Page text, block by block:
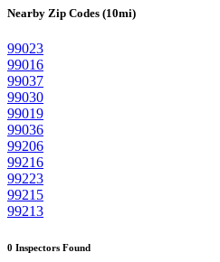
Nearby Zip Codes (10mi)
99023
99016
99037
99030
99019
99036
99206
99216
99223
99215
99213
0 Inspectors Found